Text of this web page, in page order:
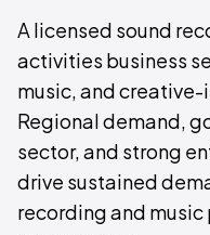
A licensed sound
activities business
music, and creative-
Regional demand,
sector, and strong
drive sustained
recording and